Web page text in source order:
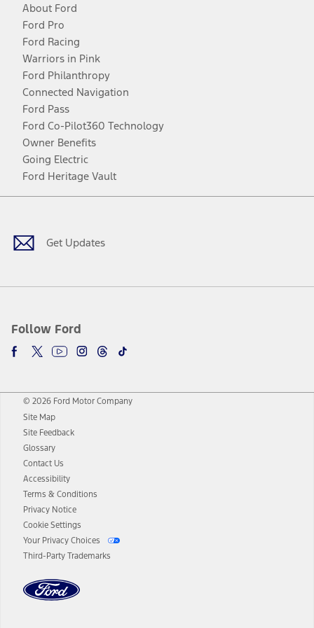
About Ford
Ford Pro
Ford Racing
Warriors in Pink
Ford Philanthropy
Connected Navigation
Ford Pass
Ford Co-Pilot360 Technology
Owner Benefits
Going Electric
Ford Heritage Vault
Get Updates
Follow Ford
Facebook
TwitterYoutubeInstagram
Threads
TikTok
© 2026 Ford Motor Company
Site Map
Site Feedback
Glossary
Contact Us
Accessibility
Terms & Conditions
Privacy Notice
Cookie Settings
Your Privacy Choices
Third-Party Trademarks